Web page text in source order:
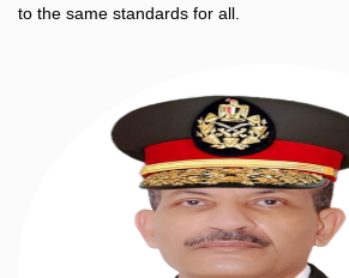
to the same standards for all.